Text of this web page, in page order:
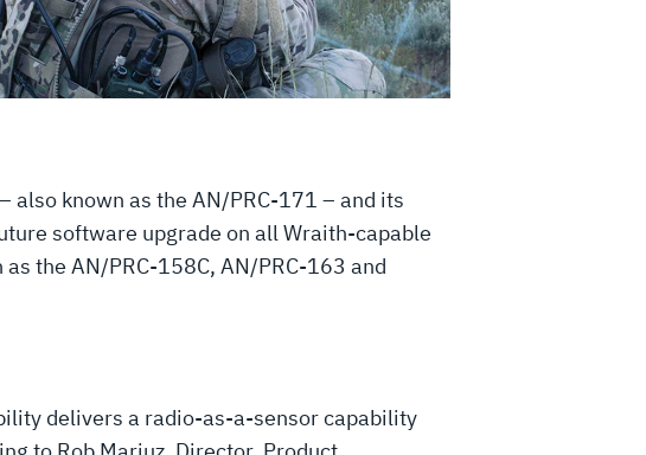
also known as the AN/PRC-171 – and its
software upgrade on all Wraith-capable
the AN/PRC-158C, AN/PRC-163 and
delivers a radio-as-a-sensor capability